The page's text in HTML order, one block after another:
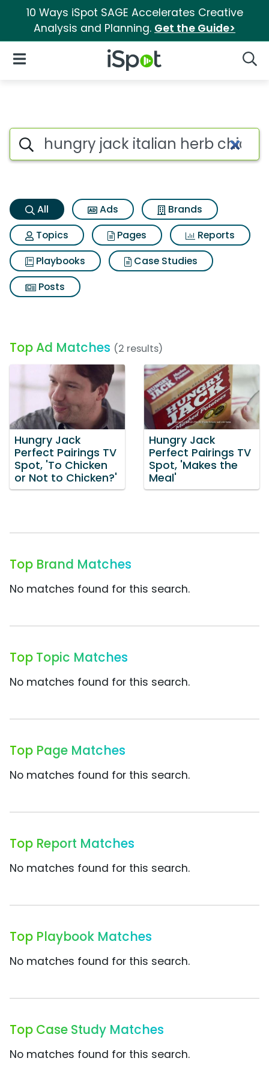
10 Ways iSpot SAGE Accelerates Creative
Analysis and Planning. Get the Guide>
iSpot Logo
Open Navigation
Hungry jack italian herb
Search iSpot
All Ads
Brands
Topics
Pages
Reports
Playbooks
Case Studies
Posts
Top Ad Matches (2 results)
Hungry Jack
Perfect Pairings TV
Spot, 'To Chicken
or Not to Chicken?'
Hungry Jack
Perfect Pairings TV
Spot, 'Makes the
Meal'
Top Brand Matches
No matches found for this search.
Top Topic Matches
No matches found for this search.
Top Page Matches
No matches found for this search.
Top Report Matches
No matches found for this search.
Top Playbook Matches
No matches found for this search.
Top Case Study Matches
No matches found for this search.